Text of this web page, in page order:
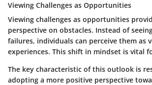
Viewing Challenges as Opportunities
Viewing challenges as opportunities
perspective on obstacles. Instead of
failures, individuals can perceive them as
experiences. This shift in mindset is vital
The key characteristic of this outlook is
adopting a more positive perspective